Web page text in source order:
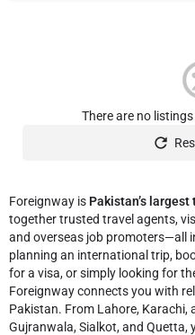
There are no
Foreignway is Pakistan’s
together trusted travel agents,
and overseas job promoters—all
planning an international trip,
for a visa, or simply looking for
Foreignway connects you with
Pakistan. From Lahore, Karachi,
Gujranwala, Sialkot, and Quetta,